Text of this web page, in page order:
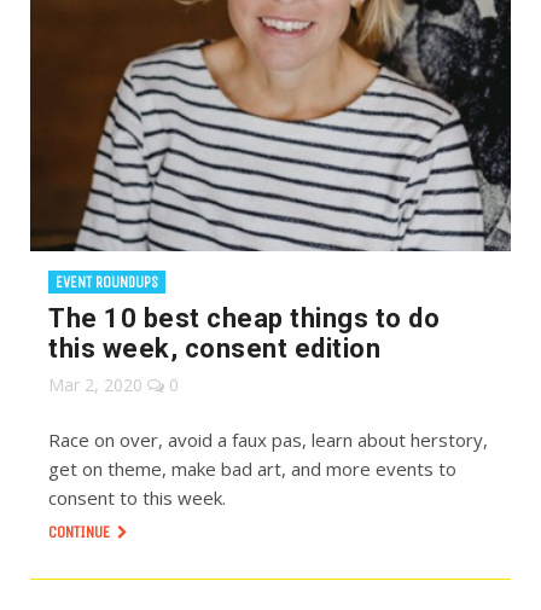
EVENT ROUNDUPS
The 10 best cheap things to do
this week, consent edition
Mar 2, 2020 0
Race on over, avoid a faux pas, learn about herstory,
get on theme, make bad art, and more events to
consent to this week.
CONTINUE